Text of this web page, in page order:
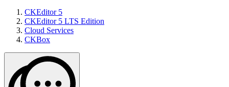
CKEditor 5
CKEditor 5 LTS Edition
Cloud Services
CKBox